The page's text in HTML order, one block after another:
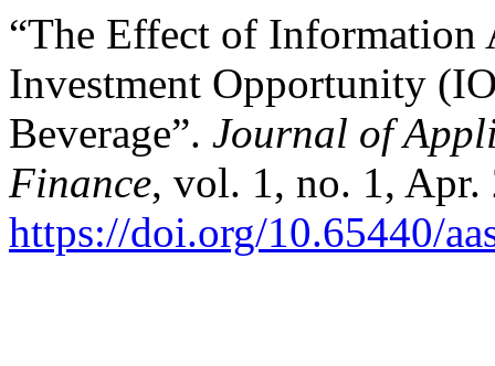
“The Effect of Information
Investment Opportunity
Beverage”. Journal of
Finance, vol. 1, no. 1,
https://doi.org/10.65440/